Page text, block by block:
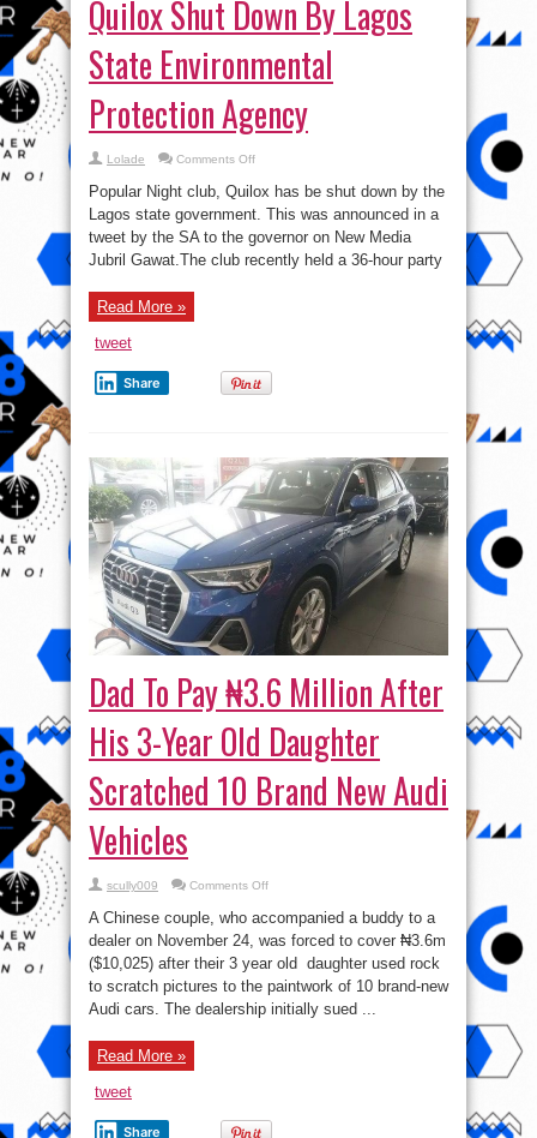
Quilox Shut Down By Lagos
State Environmental
Protection Agency
Lolade Comments Offon
Shut
Down
By
Lagos
State
Environmental
Protection
Popular Night club, Quilox has be shut down by the
Lagos state government. This was announced in a
tweet by the SA to the governor on New Media
Jubril Gawat.The club recently held a 36-hour party
Read More »
tweet
Share
Dad To Pay ₦3.6 Million After
His 3-Year Old Daughter
Scratched 10 Brand New Audi
Vehicles
scully009 Comments Offon
Pay
₦3.6
Million
After
3-
Year
Old
A Chinese couple, who accompanied a buddy to a
dealer on November 24, was forced to cover ₦3.6m
($10,025) after their 3 year old daughter used rock
to scratch pictures to the paintwork of 10 brand-new
Audi cars. The dealership initially sued ...
Read More »
tweet
Share